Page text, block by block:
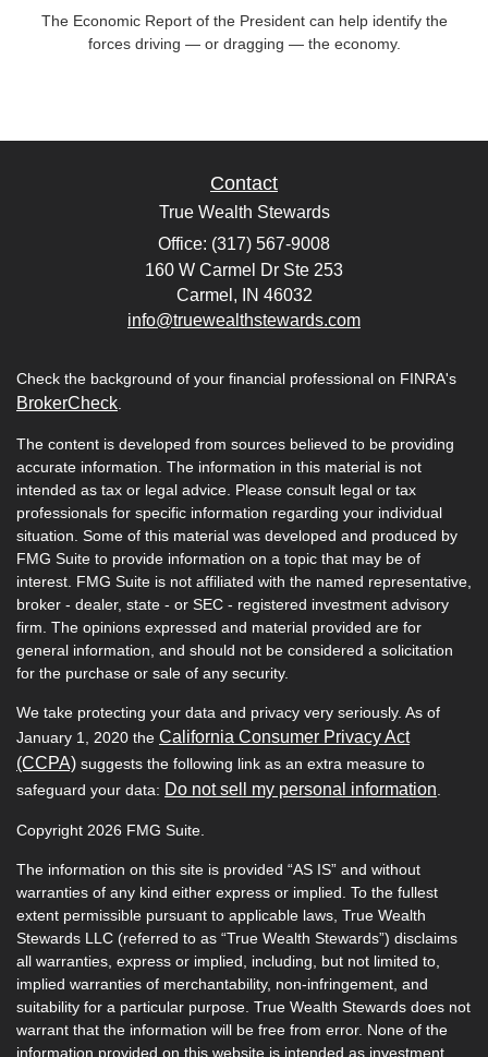
The Economic Report of the President can help identify the
forces driving — or dragging — the economy.
Contact
True Wealth Stewards
Office: (317) 567-9008
160 W Carmel Dr Ste 253
Carmel,
IN 46032
info@truewealthstewards.com
Check the background of your financial professional on FINRA's
BrokerCheck
The content is developed from sources believed to be providing
accurate information. The information in this material is not
intended as tax or legal advice. Please consult legal or tax
professionals for specific information regarding your individual
situation. Some of this material was developed and produced by
FMG Suite to provide information on a topic that may be of
interest. FMG Suite is not affiliated with the named representative,
broker - dealer, state - or SEC - registered investment advisory
firm. The opinions expressed and material provided are for
general information, and should not be considered a solicitation
for the purchase or sale of any security.
We take protecting your data and privacy very seriously. As of
January 1, 2020 the California Consumer Privacy Act
(CCPA) suggests the following link as an extra measure to
safeguard your data: Do not sell my personal information
Copyright 2026 FMG Suite.
The information on this site is provided “AS IS” and without
warranties of any kind either express or implied. To the fullest
extent permissible pursuant to applicable laws, True Wealth
Stewards LLC (referred to as “True Wealth Stewards”) disclaims
all warranties, express or implied, including, but not limited to,
implied warranties of merchantability, non-infringement, and
suitability for a particular purpose. True Wealth Stewards does not
warrant that the information will be free from error. None of the
information provided on this website is intended as investment,